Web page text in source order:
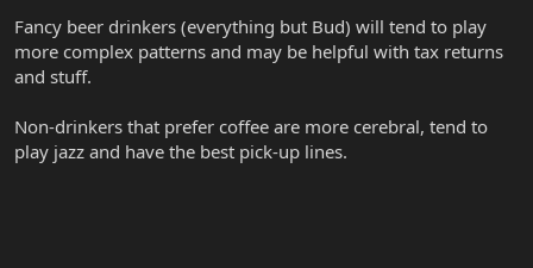
Fancy beer drinkers (everything but Bud) will tend to play
more complex patterns and may be helpful with tax returns
and stuff.
Non-drinkers that prefer coffee are more cerebral, tend to
play jazz and have the best pick-up lines.